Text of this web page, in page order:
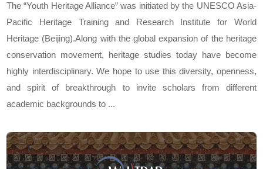
The “Youth Heritage Alliance” was initiated by the UNESCO Asia-
Pacific Heritage Training and Research Institute for World
Heritage (Beijing).Along with the global expansion of the heritage
conservation movement, heritage studies today have become
highly interdisciplinary. We hope to use this diversity, openness,
and spirit of breakthrough to invite scholars from different
academic backgrounds to ...